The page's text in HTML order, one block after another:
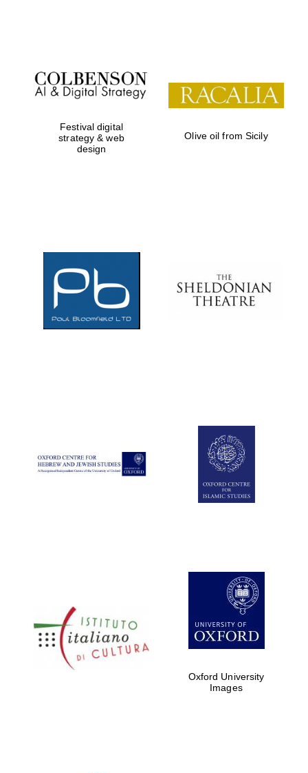
bookseller
Five-star hotel
partners of The
Five-star hotel
partners of The
Oxford Collection
Oxford
International
Festival digital
strategy & web
design
Olive oil from Sicily
Oxford University
Images